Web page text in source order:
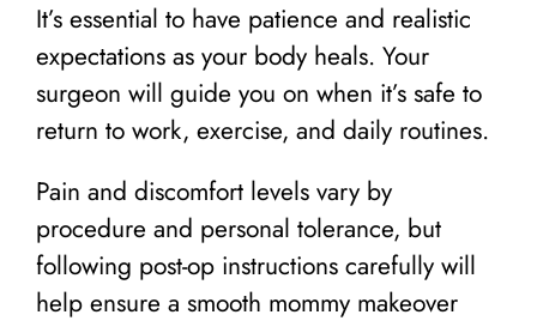
It’s essential to have patience and realistic
expectations as your body heals. Your
surgeon will guide you on when it’s safe to
return to work, exercise, and daily routines.
Pain and discomfort levels vary by
procedure and personal tolerance, but
following post-op instructions carefully will
help ensure a smooth mommy makeover